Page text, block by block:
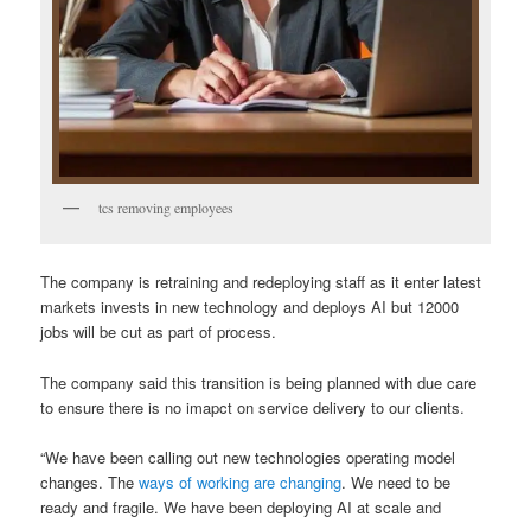
tcs removing employees
The company is retraining and redeploying staff as it enter latest
markets invests in new technology and deploys AI but 12000
jobs will be cut as part of process.
The company said this transition is being planned with due care
to ensure there is no imapct on service delivery to our clients.
“We have been calling out new technologies operating model
changes. Theways of working are changing. We need to be
ready and fragile. We have been deploying AI at scale and